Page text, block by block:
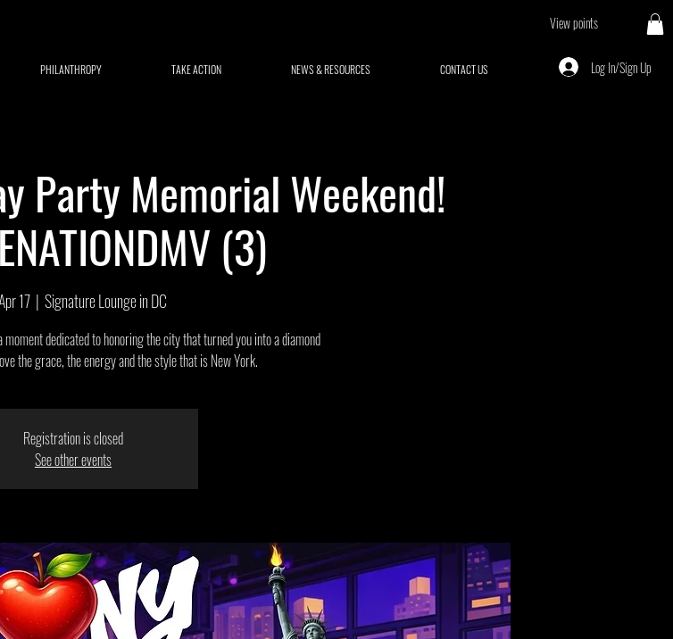
PHILANTHROPY TAKE ACTION NEWS & RESOURCES CONTACT US
View points
Log In/Sign Up
Party Memorial Weekend!
(3)
17
  |
Signature Lounge in DC
dedicated to honoring the city that turned you into a diamond
the grace, the energy and the style that is New York.
Registration is closed
See other events